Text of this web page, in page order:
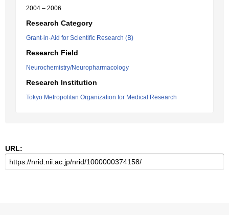
2004 – 2006
Research Category
Grant-in-Aid for Scientific Research (B)
Research Field
Neurochemistry/Neuropharmacology
Research Institution
Tokyo Metropolitan Organization for Medical Research
URL: